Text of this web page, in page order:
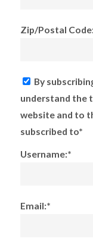
Zip/Postal
By
understand the
website and to
subscribed to*
Username:*
Email:*